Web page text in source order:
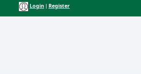
Login Register